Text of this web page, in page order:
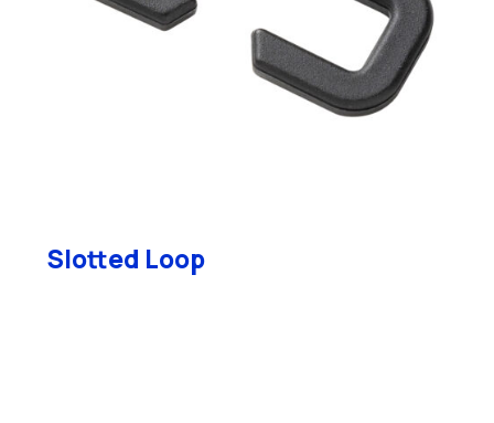
Slotted Loop